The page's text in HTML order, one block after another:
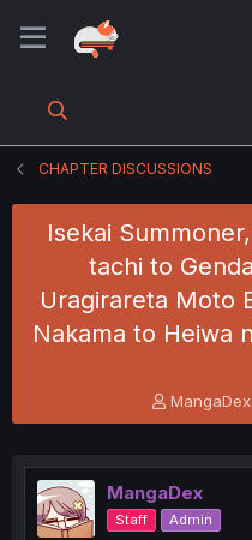
CHAPTER DISCUSSIONS
Isekai
tachi to
Uragirareta Moto
Nakama to Heiwa
T
h
e
a
d
s
MangaDex
MangaDex
Staff Admin